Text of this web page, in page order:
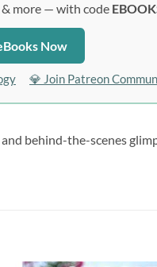
more — with code
Now
💎 Join Patreon
behind-the-scenes